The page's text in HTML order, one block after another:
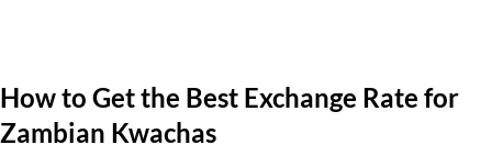
How to Get the Best Exchange Rate for
Zambian Kwachas